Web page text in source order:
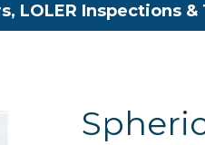
LOLER Inspections